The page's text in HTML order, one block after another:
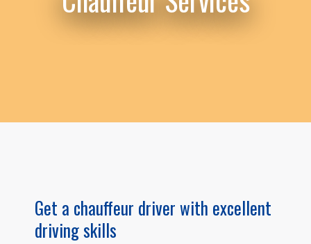
Get a chauffeur driver with excellent
driving skills